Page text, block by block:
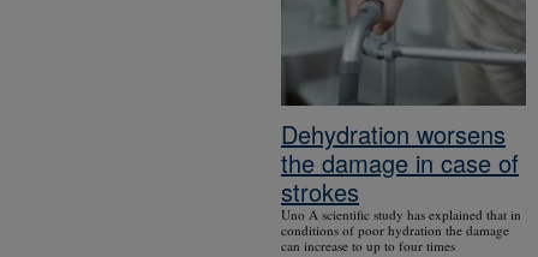
Dehydration worsens
the damage in case of
strokes
Uno A scientific study has explained that in
conditions of poor hydration the damage
can increase to up to four times